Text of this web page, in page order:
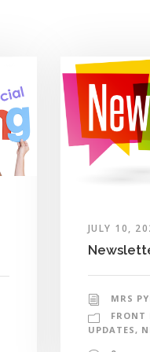
JULY 10,
MRS
FRONT
UPDATES,